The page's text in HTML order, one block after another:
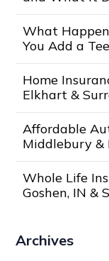
What
You Add a
Home
Elkhart &
Affordable
Middlebury &
Whole Life
Goshen, IN &
Archives